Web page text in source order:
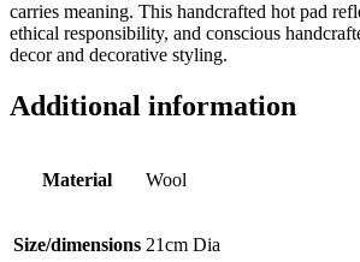
carries meaning. This handcrafted hot pad
ethical responsibility, and conscious
decor and decorative styling.
Additional information
Material Wool
Size/dimensions 21cm Dia